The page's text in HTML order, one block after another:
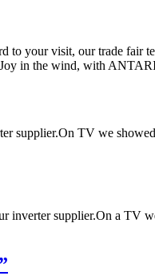
your visit, our trade fair
in the wind, with
supplier.On TV we
supplier.On a TV